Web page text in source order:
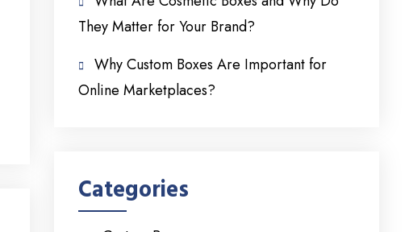
They Matter for Your Brand?
Why Custom Boxes Are Important for
Online Marketplaces?
Categories